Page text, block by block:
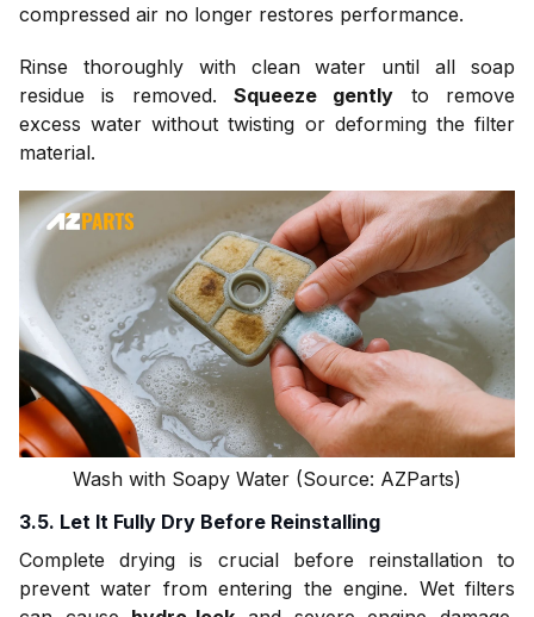
compressed air no longer restores performance.
Rinse thoroughly with clean water until all soap
residue is removed. Squeeze gently to remove
excess water without twisting or deforming the filter
material.
Wash with Soapy Water (Source: AZParts)
3.5. Let It Fully Dry Before Reinstalling
Complete drying is crucial before reinstallation to
prevent water from entering the engine. Wet filters